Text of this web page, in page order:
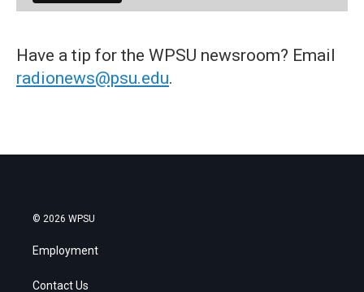
Have a tip for the WPSU newsroom? Email
radionews@psu.edu.
© 2026 WPSU
Employment
Contact Us